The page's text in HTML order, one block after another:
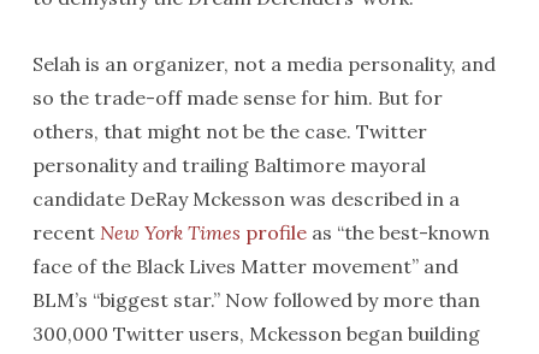
Selah is an organizer, not a media personality, and
so the trade-off made sense for him. But for
others, that might not be the case. Twitter
personality and trailing Baltimore mayoral
candidate DeRay Mckesson was described in a
recent New York Times profileas “the best-known
face of the Black Lives Matter movement” and
BLM’s “biggest star.” Now followed by more than
300,000 Twitter users, Mckesson began building